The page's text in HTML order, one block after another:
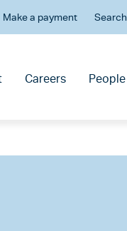
Make a payment Search
Careers People